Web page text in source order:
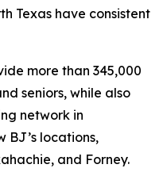
Texas have consistent
more than 345,000
seniors, while also
network in
BJ’s locations,
and Forney.